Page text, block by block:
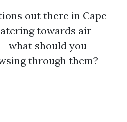
out there in Cape
towards air
should you
through them?